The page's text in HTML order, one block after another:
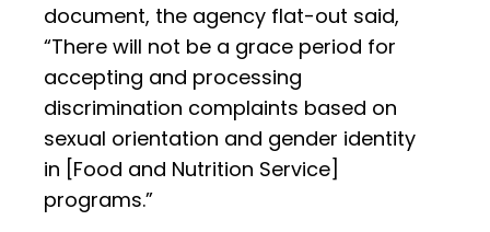
document, the agency flat-out said,
“There will not be a grace period for
accepting and processing
discrimination complaints based on
sexual orientation and gender identity
in [Food and Nutrition Service]
programs.”